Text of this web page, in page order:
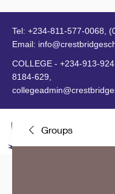
Tel: +234-811-577-0068
Email:
COLLEGE - +234-913-
8184-629
Groups